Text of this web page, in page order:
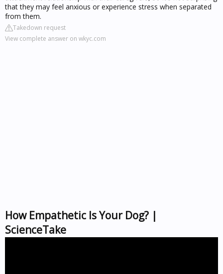
that they may feel anxious or experience stress when separated
from them.
Takedown request
View complete answer on wkyc.com
How Empathetic Is Your Dog? |
ScienceTake